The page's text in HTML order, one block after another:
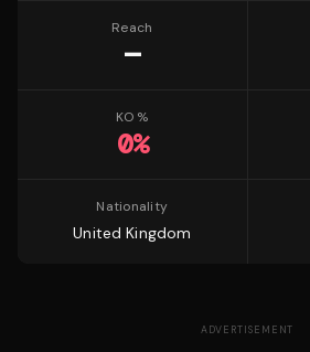
Reach
—
KO %
0%
Nationality
United Kingdom
ADVERTISEMENT